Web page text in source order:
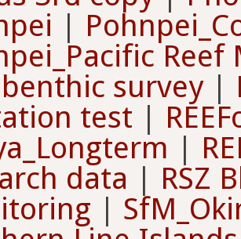
|
survey|
test |
|
data | RSZ
|